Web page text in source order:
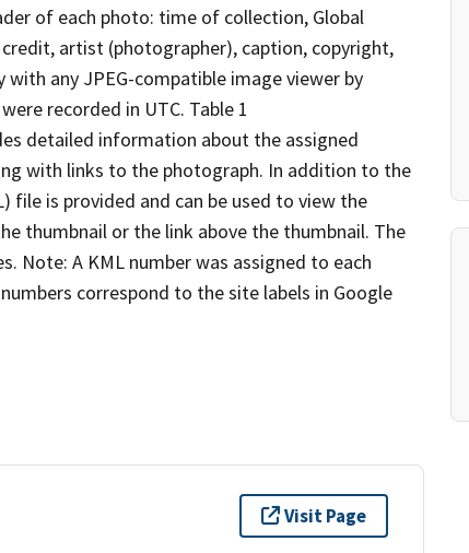
of each photo: time of collection, Global
artist (photographer), caption, copyright,
any JPEG-compatible image viewer by
recorded in UTC. Table 1
detailed information about the assigned
with links to the photograph. In addition to the
file is provided and can be used to view the
thumbnail or the link above the thumbnail. The
Note: A KML number was assigned to each
correspond to the site labels in Google
Visit Page